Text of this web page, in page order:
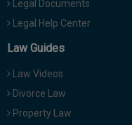
Legal Documents
Legal Help Center
Law Guides
Law Videos
Divorce Law
Property Law